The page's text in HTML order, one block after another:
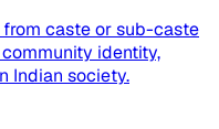
caste or sub-caste
identity,
Indian society.